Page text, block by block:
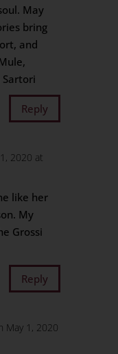
May
bring
and
Reply
2020 at
like her
My
Grossi
Reply
May 1, 2020